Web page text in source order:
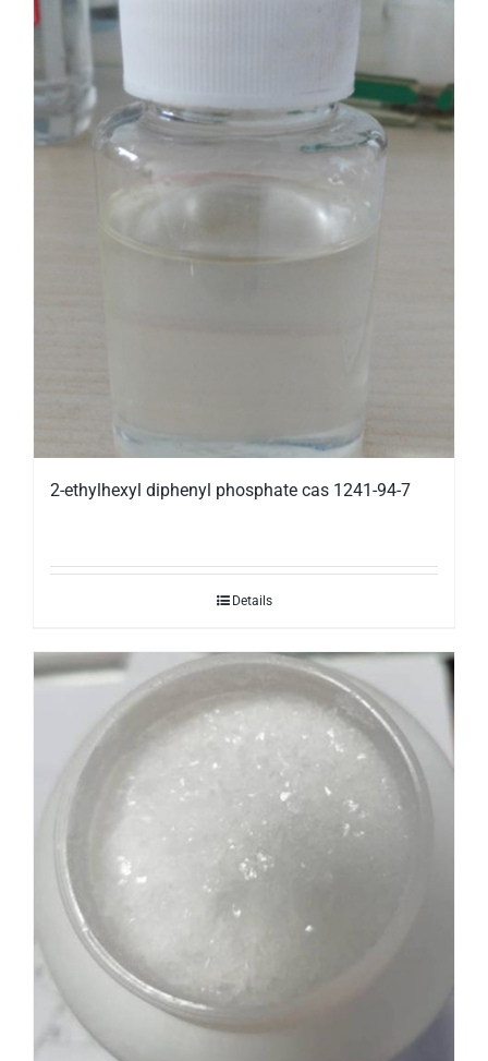
2-ethylhexyl diphenyl phosphate cas 1241-94-7
Details